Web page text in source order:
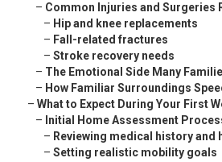
– Common Injuries and Surgeries
– Hip and knee replacements
– Fall-related fractures
– Stroke recovery needs
– The Emotional Side Many
– How Familiar Surroundings
– What to Expect During Your First
– Initial Home Assessment
– Reviewing medical history and
– Setting realistic mobility goals